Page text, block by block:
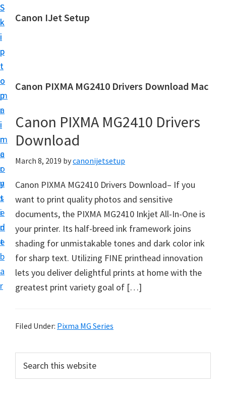
S
k
i
p
t
o
m
a
i
n
c
o
n
t
e
n
t
S
k
i
p
t
o
p
r
i
m
a
r
y
s
i
d
e
b
a
r
Canon IJet Setup
n
J
S
e
t
p
P
r
i
n
t
e
r
n
D
i
Canon PIXMA MG2410 Drivers Download Mac
Canon PIXMA MG2410 Drivers
Download
March 8, 2019 bycanonijetsetup
Canon PIXMA MG2410 Drivers Download– If you
want to print quality photos and sensitive
documents, the PIXMA MG2410 Inkjet All-In-One is
your printer. Its half-breed ink framework joins
shading for unmistakable tones and dark color ink
for sharp text. Utilizing FINE printhead innovation
lets you deliver delightful prints at home with the
greatest print variety goal of […]
Filed Under: Pixma MG Series
r